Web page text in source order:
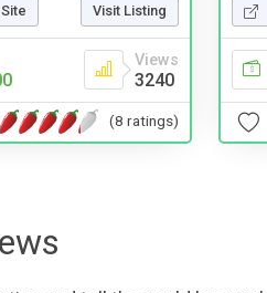
Visit Listing
Views
3240
(8 ratings)